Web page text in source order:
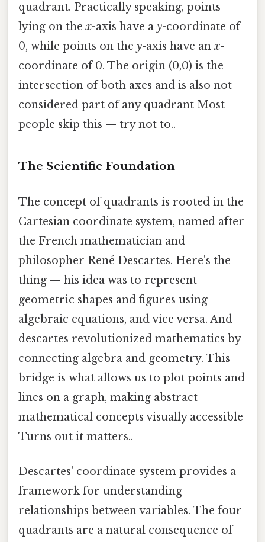
quadrant. Practically speaking, points
lying on thex-axis have a y-coordinate of
0, while points on the y-axis have anx-
coordinate of 0. The origin (0,0) is the
intersection of both axes and is also not
considered part of any quadrant Most
people skip this — try not to..
The Scientific Foundation
The concept of quadrants is rooted in the
Cartesian coordinate system, named after
the French mathematician and
philosopher René Descartes. Here's the
thing — his idea was to represent
geometric shapes and figures using
algebraic equations, and vice versa. And
descartes revolutionized mathematics by
connecting algebra and geometry. This
bridge is what allows us to plot points and
lines on a graph, making abstract
mathematical concepts visually accessible
Turns out it matters..
Descartes' coordinate system provides a
framework for understanding
relationships between variables. The four
quadrants are a natural consequence of